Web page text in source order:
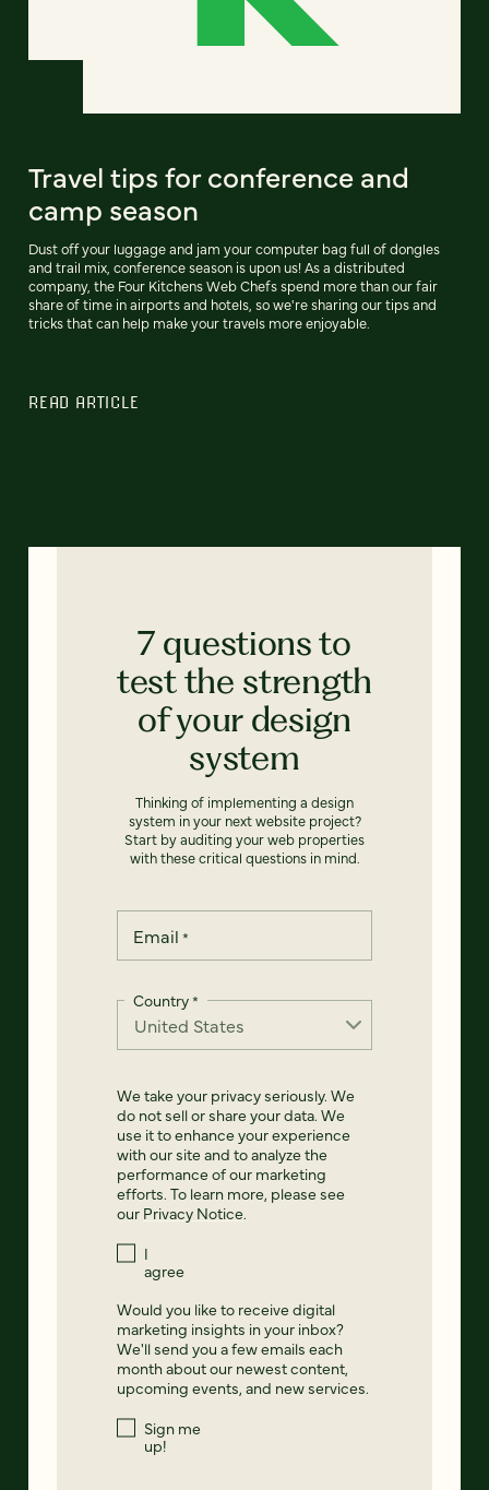
Travel tips for conference and
camp season
Dust off your luggage and jam your computer bag full of dongles
and trail mix, conference season is upon us! As a distributed
company, the Four Kitchens Web Chefs spend more than our fair
share of time in airports and hotels, so we're sharing our tips and
tricks that can help make your travels more enjoyable.
READ ARTICLE
7 questions to
test the strength
of your design
system
Thinking of implementing a design
system in your next website project?
Start by auditing your web properties
with these critical questions in mind.
Email *
Country*
We take your privacy seriously. We
do not sell or share your data. We
use it to enhance your experience
with our site and to analyze the
performance of our marketing
efforts. To learn more, please see
our Privacy Notice.
I
agree
Would you like to receive digital
marketing insights in your inbox?
We'll send you a few emails each
month about our newest content,
upcoming events, and new services.
Sign me
up!